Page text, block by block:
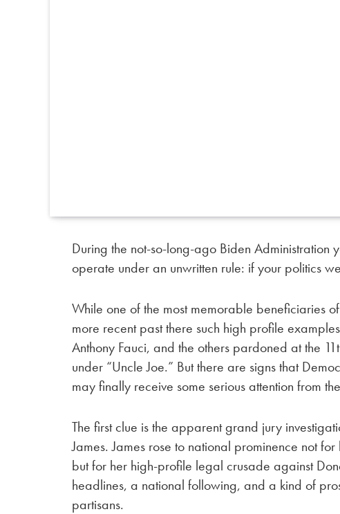
During the not-so-long-ago Biden
operate under an unwritten rule: if your politics
While one of the most memorable beneficiaries
more recent past there such high profile
Anthony Fauci, and the others pardoned at the
under “Uncle Joe.” But there are signs that
may finally receive some serious attention from
The first clue is the apparent grand jury
James. James rose to national prominence not
but for her high-profile legal crusade against
headlines, a national following, and a kind of
partisans.